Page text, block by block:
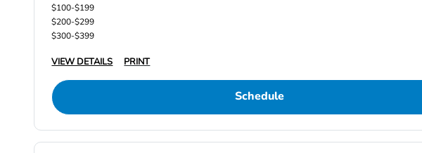
$100-$199
$200-$299
$300-$399
VIEW DETAILS PRINT
Schedule